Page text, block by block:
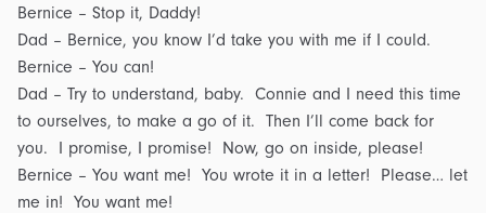
Bernice – Stop it, Daddy!
Dad – Bernice, you know I’d take you with me if I could.
Bernice – You can!
Dad – Try to understand, baby. Connie and I need this time
to ourselves, to make a go of it. Then I’ll come back for
you. I promise, I promise! Now, go on inside, please!
Bernice – You want me! You wrote it in a letter! Please… let
me in! You want me!